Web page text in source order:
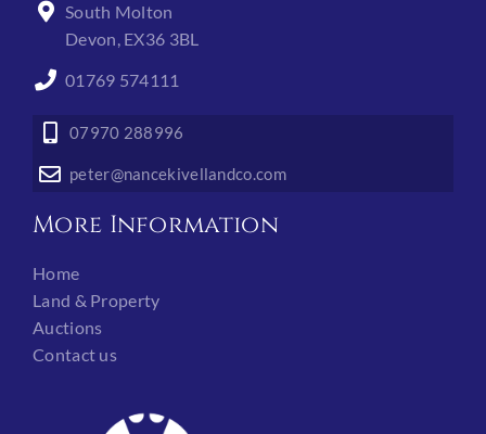
South Molton
Devon, EX36 3BL
01769 574111
07970 288996
peter@nancekivellandco.com
More Information
Home
Land & Property
Auctions
Contact us